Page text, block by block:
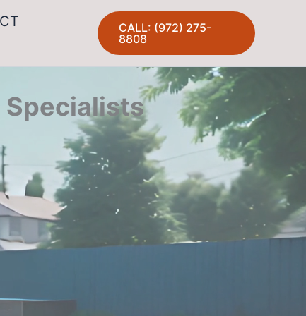
CALL: (972) 275-
8808
Specialists